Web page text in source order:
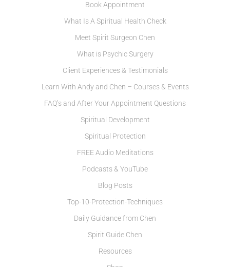
Book Appointment
What Is A Spiritual Health Check
Meet Spirit Surgeon Chen
What is Psychic Surgery
Client Experiences & Testimonials
Learn With Andy and Chen – Courses & Events
FAQ’s and After Your Appointment Questions
Spiritual Development
Spiritual Protection
FREE Audio Meditations
Podcasts & YouTube
Blog Posts
Top-10-Protection-Techniques
Daily Guidance from Chen
Spirit Guide Chen
Resources